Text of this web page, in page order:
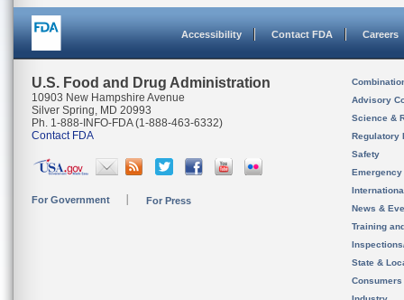
Accessibility Contact FDA Careers
U.S. Food and Drug Administration
10903 New Hampshire Avenue
Silver Spring, MD 20993
Ph. 1-888-INFO-FDA (1-888-463-6332)
Contact FDA
For Government For Press
Advisory
Science &
Regulatory
Safety
News &
Training
State &
Consumers